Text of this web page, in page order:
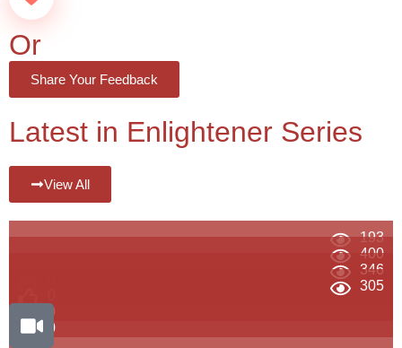
Or
Share Your Feedback
Latest in Enlightener Series
View All
193
400
346
0
305
0